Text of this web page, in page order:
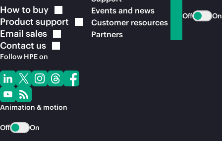
How to buy
Product support
Email sales
Contact us
Follow HPE on
Animation & motion
Off On
Events and news
Customer resources
Partners
Off On